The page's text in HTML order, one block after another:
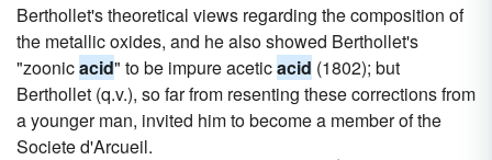
Berthollet's theoretical views regarding the composition of
the metallic oxides, and he also showed Berthollet's
"zoonicacid" to be impure aceticacid (1802); but
Berthollet (q.v.), so far from resenting these corrections from
a younger man, invited him to become a member of the
Societe d'Arcueil.